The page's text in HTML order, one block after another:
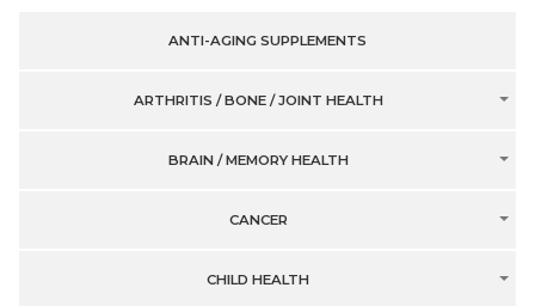
ANTI-AGING SUPPLEMENTS
ARTHRITIS / BONE / JOINT HEALTH
BRAIN / MEMORY HEALTH
CANCER
CHILD HEALTH